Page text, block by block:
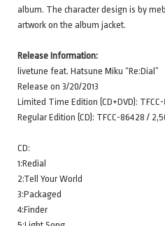
album. The character design is by
artwork on the album jacket.
Release Information:
livetune feat. Hatsune Miku “Re:Dial”
Release on 3/20/2013
Limited Time Edition (CD+DVD):
Regular Edition (CD): TFCC-86428 /
CD:
1:Redial
2:Tell Your World
3:Packaged
4:Finder